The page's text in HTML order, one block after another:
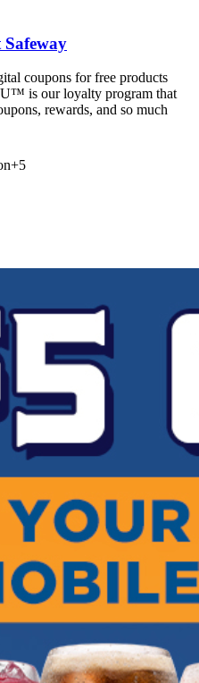
coupons for free products
is our loyalty program that
rewards, and so much
+5